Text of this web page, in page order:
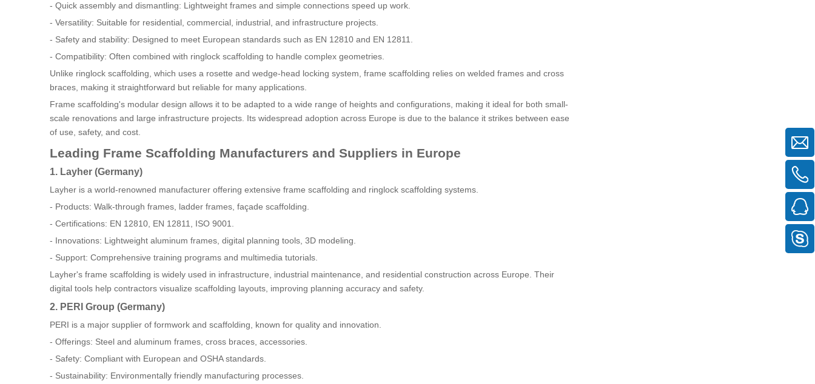
- Quick assembly and dismantling: Lightweight frames and simple connections speed up work.
- Versatility: Suitable for residential, commercial, industrial, and infrastructure projects.
- Safety and stability: Designed to meet European standards such as EN 12810 and EN 12811.
- Compatibility: Often combined with ringlock scaffolding to handle complex geometries.
Unlike ringlock scaffolding, which uses a rosette and wedge-head locking system, frame scaffolding relies on welded frames and cross
braces, making it straightforward but reliable for many applications.
Frame scaffolding's modular design allows it to be adapted to a wide range of heights and configurations, making it ideal for both small-
scale renovations and large infrastructure projects. Its widespread adoption across Europe is due to the balance it strikes between ease
of use, safety, and cost.
Leading Frame Scaffolding Manufacturers and Suppliers in Europe
1. Layher (Germany)
Layher is a world-renowned manufacturer offering extensive frame scaffolding and ringlock scaffolding systems.
- Products: Walk-through frames, ladder frames, façade scaffolding.
- Certifications: EN 12810, EN 12811, ISO 9001.
- Innovations: Lightweight aluminum frames, digital planning tools, 3D modeling.
- Support: Comprehensive training programs and multimedia tutorials.
Layher's frame scaffolding is widely used in infrastructure, industrial maintenance, and residential construction across Europe. Their
digital tools help contractors visualize scaffolding layouts, improving planning accuracy and safety.
2. PERI Group (Germany)
PERI is a major supplier of formwork and scaffolding, known for quality and innovation.
- Offerings: Steel and aluminum frames, cross braces, accessories.
- Safety: Compliant with European and OSHA standards.
- Sustainability: Environmentally friendly manufacturing processes.